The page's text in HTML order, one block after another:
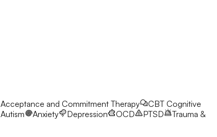
Acceptance and Commitment Therapy CBT Cognitive
Autism Anxiety Depression OCD PTSD
Trauma &